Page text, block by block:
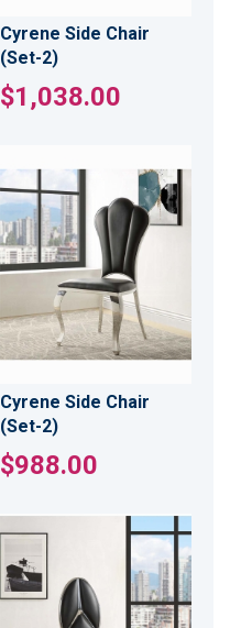
Cyrene Side Chair
(Set-2)
$1,038.00
Cyrene Side Chair
(Set-2)
$988.00